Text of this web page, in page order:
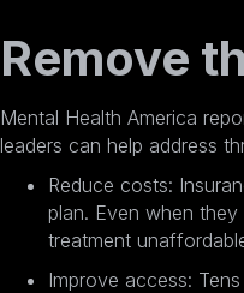
Remove
Mental Health America
leaders can help address
Reduce costs:
plan. Even when
treatment
Improve access: